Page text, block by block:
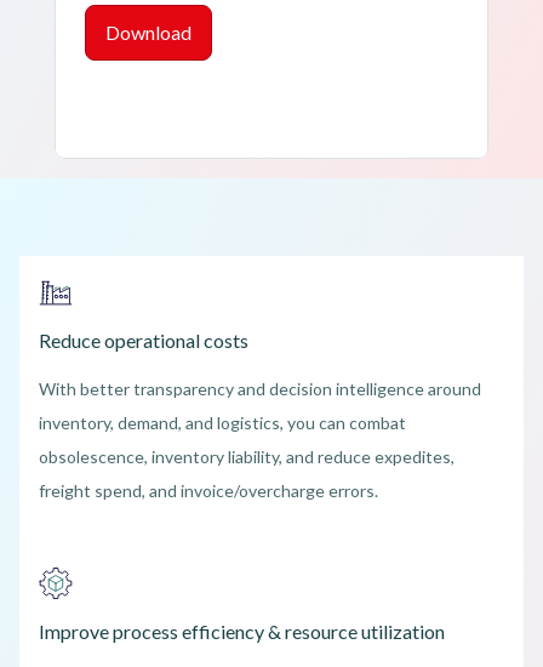
Download
Reduce operational costs
With better transparency and decision intelligence around
inventory, demand, and logistics, you can combat
obsolescence, inventory liability, and reduce expedites,
freight spend, and invoice/overcharge errors.
Improve process efficiency & resource utilization